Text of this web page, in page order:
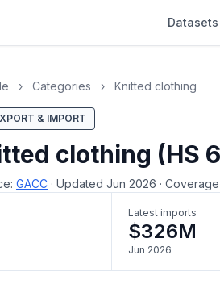
Datasets
› Categories › Knitted clothing
& IMPORT
clothing (HS
GACC · Updated Jun 2026 ·
Latest imports
$326M
Jun 2026